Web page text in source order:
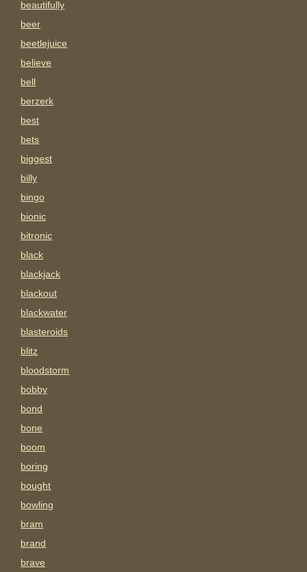
beautifully
beer
beetlejuice
believe
bell
berzerk
best
bets
biggest
billy
bingo
bionic
bitronic
black
blackjack
blackout
blackwater
blasteroids
blitz
bloodstorm
bobby
bond
bone
boom
boring
bought
bowling
bram
brand
brave